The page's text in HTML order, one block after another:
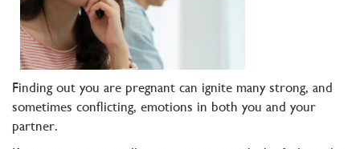
Finding out you are pregnant can ignite many strong, and
sometimes conflicting, emotions in both you and your
partner.